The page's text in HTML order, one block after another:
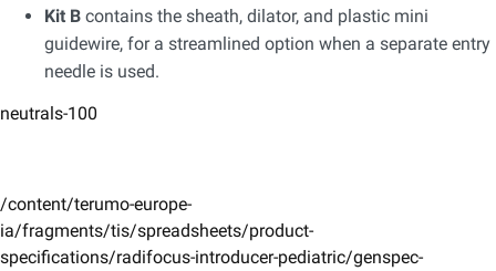
Kit B contains the sheath, dilator, and plastic mini
guidewire, for a streamlined option when a separate entry
needle is used.​
neutrals-100
/content/terumo-europe-
ia/fragments/tis/spreadsheets/product-
specifications/radifocus-introducer-pediatric/genspec-